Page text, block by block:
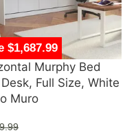
$1,687.99
Murphy Bed
Full Size, White
Muro